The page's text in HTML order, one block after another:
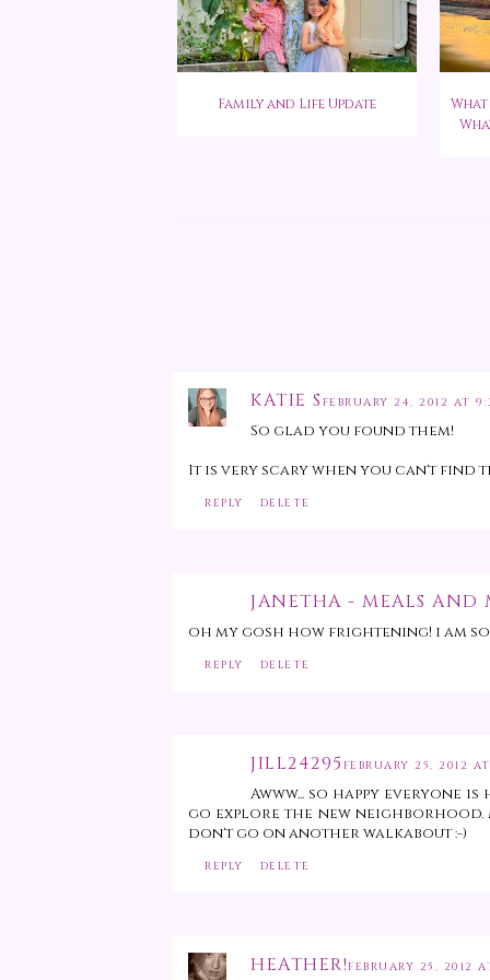
Family and Life Update
KATIE S FEBRUARY 24, 2012 AT
So glad you found them!
It is very scary when you can't find
REPLY DELETE
JANETHA - MEALS AND
oh my gosh how frightening! i am
REPLY DELETE
JILL24295 FEBRUARY 25, 2012
Awww... so happy everyone
go explore the new
don't go on another walkabout :-)
REPLY DELETE
HEATHER!FEBRUARY 25, 2012